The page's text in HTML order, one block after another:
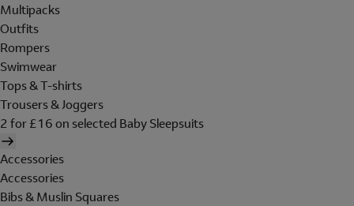
Multipacks
Outfits
Rompers
Swimwear
Tops & T-shirts
Trousers & Joggers
2 for £16 on selected Baby Sleepsuits
Accessories
Accessories
Bibs & Muslin Squares